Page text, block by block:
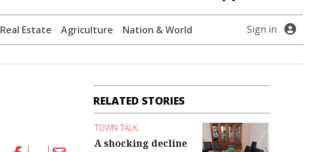
Real Estate Agriculture Nation & World Sign in
RELATED STORIES
TOWN TALK
A shocking decline